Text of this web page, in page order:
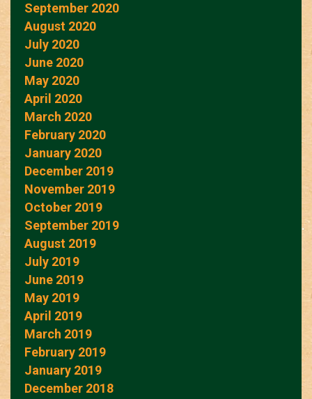
September 2020
August 2020
July 2020
June 2020
May 2020
April 2020
March 2020
February 2020
January 2020
December 2019
November 2019
October 2019
September 2019
August 2019
July 2019
June 2019
May 2019
April 2019
March 2019
February 2019
January 2019
December 2018